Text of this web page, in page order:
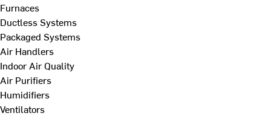
Furnaces
Ductless Systems
Packaged Systems
Air Handlers
Indoor Air Quality
Air Purifiers
Humidifiers
Ventilators